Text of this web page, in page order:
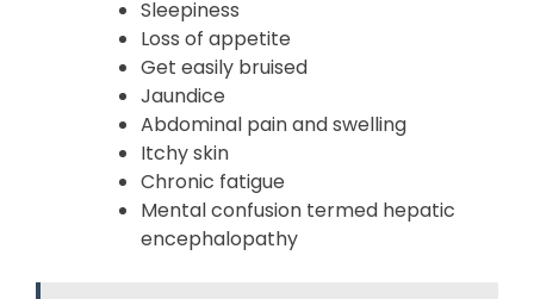
Sleepiness
Loss of appetite
Get easily bruised
Jaundice
Abdominal pain and swelling
Itchy skin
Chronic fatigue
Mental confusion termed hepatic
encephalopathy